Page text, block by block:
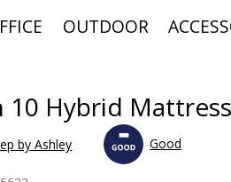
OUTDOOR
10 Hybrid Mattress
by Ashley Good